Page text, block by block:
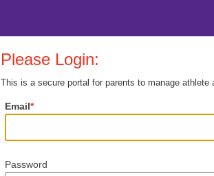
Please Login:
This is a secure portal for parents to manage
Email
Password